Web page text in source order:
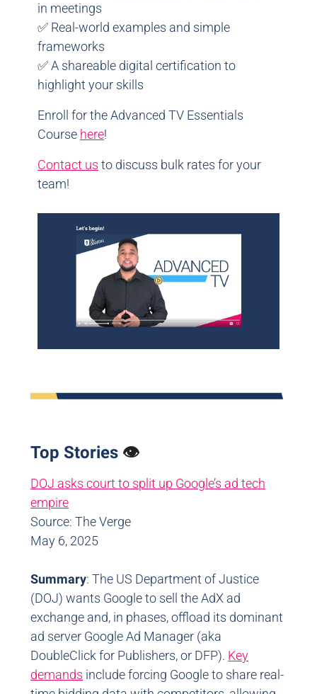
in meetings
✅ Real-world examples and simple
frameworks
✅A shareable digital certification to
highlight your skills
Enroll for the Advanced TV Essentials
Course here!
Contact us to discuss bulk rates for your
team!
Top Stories 👁️
DOJ asks court to split up Google’s ad tech
empire
Source: The Verge
May 6, 2025
Summary: The US Department of Justice
(DOJ) wants Google to sell the AdX ad
exchange and, in phases, offload its dominant
ad server Google Ad Manager (aka
DoubleClick for Publishers, or DFP). Key
demands include forcing Google to share real-